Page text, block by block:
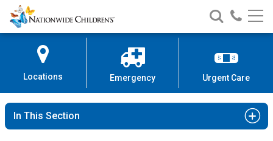
Skip
to
Content
Nationwide
Children’s
Search
Nationwide
Children’s
Call
Locations Emergency Urgent Care
In This Section